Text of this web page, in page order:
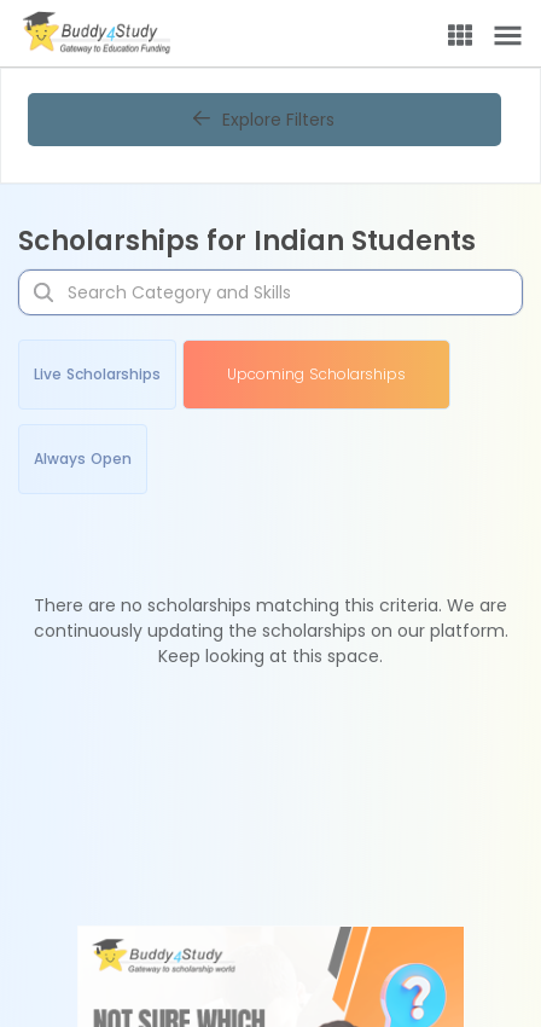
Explore Filters
Scholarships for Indian Students
Live Scholarships Upcoming Scholarships
Always Open
There are no scholarships matching this criteria. We are
continuously updating the scholarships on our platform.
Keep looking at this space.